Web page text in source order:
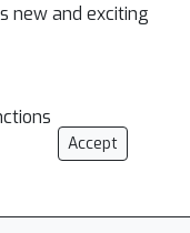
new and exciting
Accept